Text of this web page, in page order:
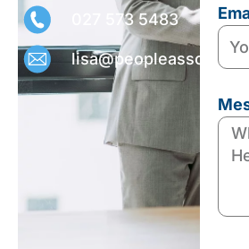
027 573 5483